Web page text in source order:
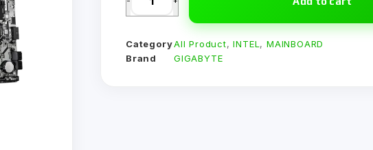
CategoryAll Product,INTEL ,MAINBOARD
Brand
GIGABYTE